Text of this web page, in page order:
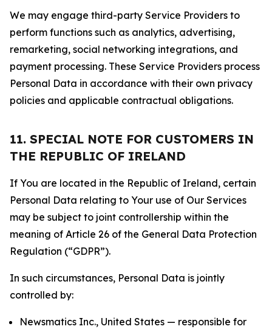
We may engage third-party Service Providers to
perform functions such as analytics, advertising,
remarketing, social networking integrations, and
payment processing. These Service Providers process
Personal Data in accordance with their own privacy
policies and applicable contractual obligations.
11. SPECIAL NOTE FOR CUSTOMERS IN
THE REPUBLIC OF IRELAND
If You are located in the Republic of Ireland, certain
Personal Data relating to Your use of Our Services
may be subject to joint controllership within the
meaning of Article 26 of the General Data Protection
Regulation (“GDPR”).
In such circumstances, Personal Data is jointly
controlled by:
Newsmatics Inc., United States — responsible for